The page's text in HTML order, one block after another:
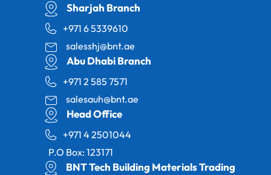
Sharjah Branch
+971 6 5339610
salesshj@bnt.ae
Abu Dhabi Branch
+971 2 585 7571
salesauh@bnt.ae
Head Office
+971 4 2501044
P.O Box: 123171
BNT Tech Building Materials Trading